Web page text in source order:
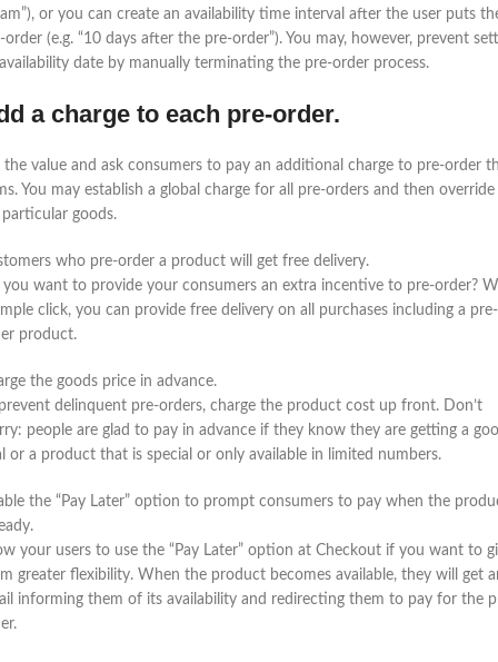
or you can create an availability time interval after the user puts
order (e.g. “10 days after the pre-order”). You may, however, prevent
date by manually terminating the pre-order process.
a charge to each pre-order.
the value and ask consumers to pay an additional charge to pre-order
You may establish a global charge for all pre-orders and then
goods.
who pre-order a product will get free delivery.
want to provide your consumers an extra incentive to pre-order?
click, you can provide free delivery on all purchases including a pre-
product.
the goods price in advance.
delinquent pre-orders, charge the product cost up front. Don’t
people are glad to pay in advance if they know they are getting a
or a product that is special or only available in limited numbers.
the “Pay Later” option to prompt consumers to pay when the
your users to use the “Pay Later” option at Checkout if you want to
greater flexibility. When the product becomes available, they will get
informing them of its availability and redirecting them to pay for the